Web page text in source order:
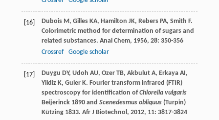
[16] Dubois M, Gilles KA, Hamilton JK, Rebers PA, Smith F.
Colorimetric method for determination of sugars and
related substances. Anal Chem, 1956, 28: 350-356
Crossref
Google scholar
[17] Duygu DY, Udoh AU, Ozer TB, Akbulut A, Erkaya AI,
Yildiz K, Guler K. Fourier transform infrared (FTIR)
spectroscopy for identification ofChlorella vulgaris
Beijerinck 1890 and Scenedesmus obliquus(Turpin)
Kützing 1833. Afr J Biotechnol, 2012, 11: 3817-3824